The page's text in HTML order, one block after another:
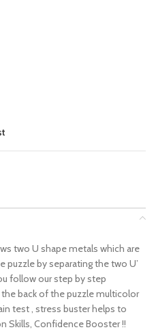
two U shape metals which are
puzzle by separating the two U’
follow our step by step
back of the puzzle multicolor
test , stress buster helps to
Skills, Confidence Booster !!